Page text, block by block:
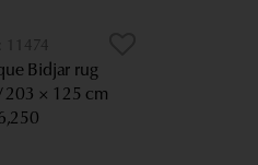
Bidjar rug
203 × 125 cm